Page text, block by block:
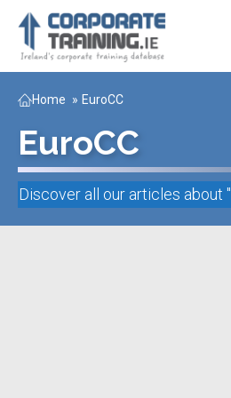
Home » EuroCC
EuroCC
Discover all our articles about "